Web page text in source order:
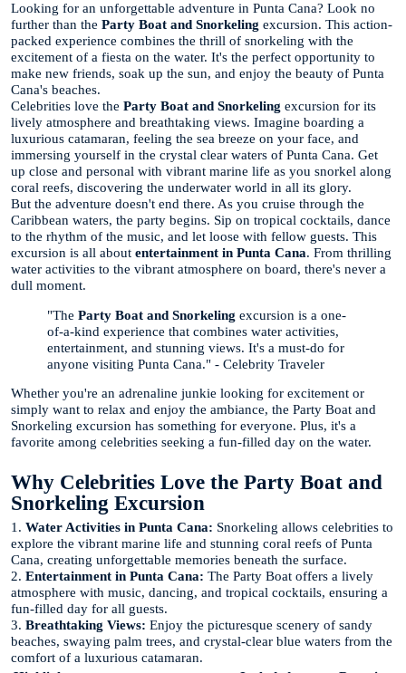
Looking for an unforgettable adventure in Punta Cana? Look no
further than the Party Boat and Snorkeling excursion. This action-
packed experience combines the thrill of snorkeling with the
excitement of a fiesta on the water. It's the perfect opportunity to
make new friends, soak up the sun, and enjoy the beauty of Punta
Cana's beaches.
Celebrities love the Party Boat and Snorkeling excursion for its
lively atmosphere and breathtaking views. Imagine boarding a
luxurious catamaran, feeling the sea breeze on your face, and
immersing yourself in the crystal clear waters of Punta Cana. Get
up close and personal with vibrant marine life as you snorkel along
coral reefs, discovering the underwater world in all its glory.
But the adventure doesn't end there. As you cruise through the
Caribbean waters, the party begins. Sip on tropical cocktails, dance
to the rhythm of the music, and let loose with fellow guests. This
excursion is all about entertainment in Punta Cana. From thrilling
water activities to the vibrant atmosphere on board, there's never a
dull moment.
"The Party Boat and Snorkeling excursion is a one-
of-a-kind experience that combines water activities,
entertainment, and stunning views. It's a must-do for
anyone visiting Punta Cana." - Celebrity Traveler
Whether you're an adrenaline junkie looking for excitement or
simply want to relax and enjoy the ambiance, the Party Boat and
Snorkeling excursion has something for everyone. Plus, it's a
favorite among celebrities seeking a fun-filled day on the water.
Why Celebrities Love the Party Boat and
Snorkeling Excursion
1. Water Activities in Punta Cana: Snorkeling allows celebrities to
explore the vibrant marine life and stunning coral reefs of Punta
Cana, creating unforgettable memories beneath the surface.
2. Entertainment in Punta Cana: The Party Boat offers a lively
atmosphere with music, dancing, and tropical cocktails, ensuring a
fun-filled day for all guests.
3. Breathtaking Views: Enjoy the picturesque scenery of sandy
beaches, swaying palm trees, and crystal-clear blue waters from the
comfort of a luxurious catamaran.